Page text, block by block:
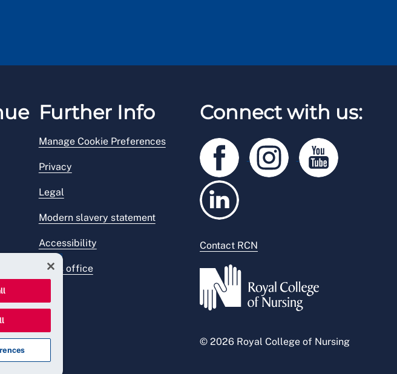
Further Info
Manage Cookie Preferences
Privacy
Legal
Modern slavery statement
Accessibility
Press office
Connect with us:
Contact RCN
© 2026 Royal College of Nursing